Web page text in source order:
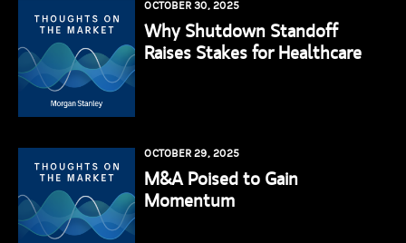
OCTOBER 30, 2025
Why Shutdown Standoff
Raises Stakes for Healthcare
OCTOBER 29, 2025
M&A Poised to Gain
Momentum